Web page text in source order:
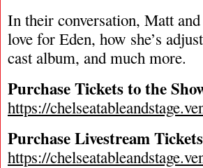
In their conversation, Matt
love for Eden, how she’s
cast album, and much more.
Purchase Tickets to the
https://
Purchase Livestream
https://